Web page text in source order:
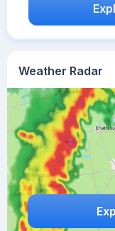
Weather Radar